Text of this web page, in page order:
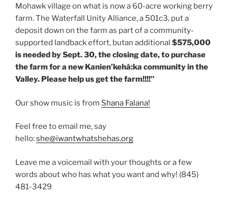
Mohawk village on what is now a 60-acre working berry
farm. The Waterfall Unity Alliance, a 501c3, put a
deposit down on the farm as part of a community-
supported landback effort, butan additional $575,000
is needed by Sept. 30, the closing date, to purchase
the farm for a new Kanien’kehá:ka community in the
Valley. Please help us get the farm!!!!”
Our show music is from Shana Falana!
Feel free to email me, say
hello:she@iwantwhatshehas.org
Leave me a voicemail with your thoughts or a few
words about who has what you want and why! (845)
481-3429